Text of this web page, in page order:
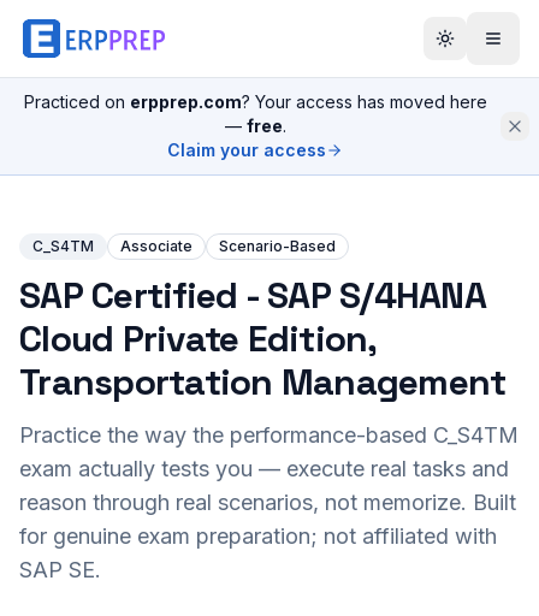
Practiced on erpprep.com? Your access has moved here
— free.
Claim your access
C_S4TM Associate Scenario-Based
SAP Certified - SAP S/4HANA
Cloud Private Edition,
Transportation Management
Practice the way the performance-based C_S4TM
exam actually tests you — execute real tasks and
reason through real scenarios, not memorize. Built
for genuine exam preparation; not affiliated with
SAP SE.